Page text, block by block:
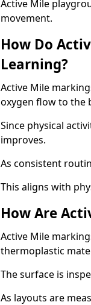
Active Mile
movement.
How Do
Learning?
Active Mile
oxygen flow to the
Since physical
improves.
As consistent
This aligns with
How Are
Active Mile
thermoplastic
The surface is
As layouts are